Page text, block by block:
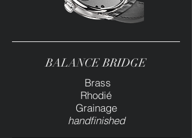
BALANCE BRIDGE
Brass
Rhodié
Grainage
handfinished